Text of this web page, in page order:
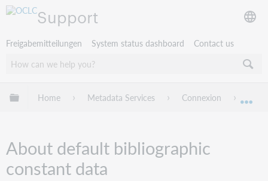
Support
Freigabemitteilungen System status dashboard Contact us
Globale Hierarchie expandieren/verbergen
Home Metadata Services Connexion
About default bibliographic
constant data